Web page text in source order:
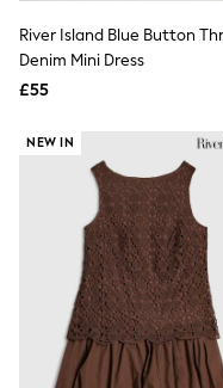
Shirts &
Skirts
Tops & T-Shirts
Leggings
Jeans & Trousers
Loungewear
Lingerie
Non-Wired Bras
Elasticated
All Teen
Footwear
Teen Beauty
Teen Skin
River Island Blue Button
Denim Mini Dress
£55
NEW IN